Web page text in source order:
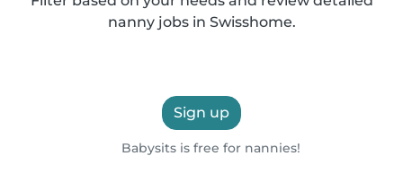
nanny jobs in Swisshome.
Sign up
Babysits is free for nannies!